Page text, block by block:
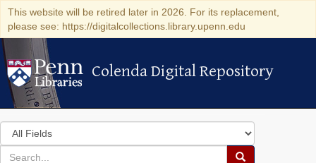
This website will be retired later in 2026. For its replacement,
please see: https://digitalcollections.library.upenn.edu
Colenda Digital Repository
Colenda Digital Repository
Search
in
for
search
Search